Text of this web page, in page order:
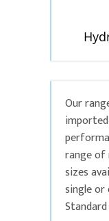
Our
range of
sizes
single or